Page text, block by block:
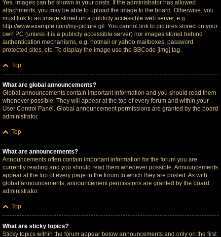
Yes, images can be shown in your posts. If the administrator has allowed
attachments, you may be able to upload the image to the board. Otherwise, you
must link to an image stored on a publicly accessible web server, e.g.
http://www.example.com/my-picture.gif. You cannot link to pictures stored on your
own PC (unless it is a publicly accessible server) nor images stored behind
authentication mechanisms, e.g. hotmail or yahoo mailboxes, password
protected sites, etc. To display the image use the BBCode [img] tag.
Top
What are global announcements?
Global announcements contain important information and you should read them
whenever possible. They will appear at the top of every forum and within your
User Control Panel. Global announcement permissions are granted by the board
administrator.
Top
What are announcements?
Announcements often contain important information for the forum you are
currently reading and you should read them whenever possible. Announcements
appear at the top of every page in the forum to which they are posted. As with
global announcements, announcement permissions are granted by the board
administrator.
Top
What are sticky topics?
Sticky topics within the forum appear below announcements and only on the first